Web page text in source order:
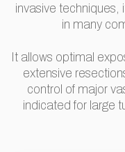
invasive techniques,
in many
It allows optimal
extensive
control of major
indicated for large